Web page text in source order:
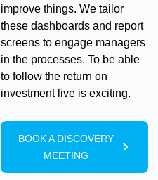
improve things. We tailor
these dashboards and report
screens to engage managers
in the processes. To be able
to follow the return on
investment live is exciting.
BOOK A DISCOVERY
MEETING